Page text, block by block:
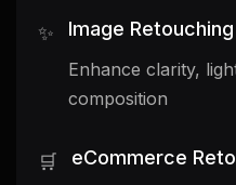
✨
Image Retouching
Enhance clarity,
composition
🛒 eCommerce